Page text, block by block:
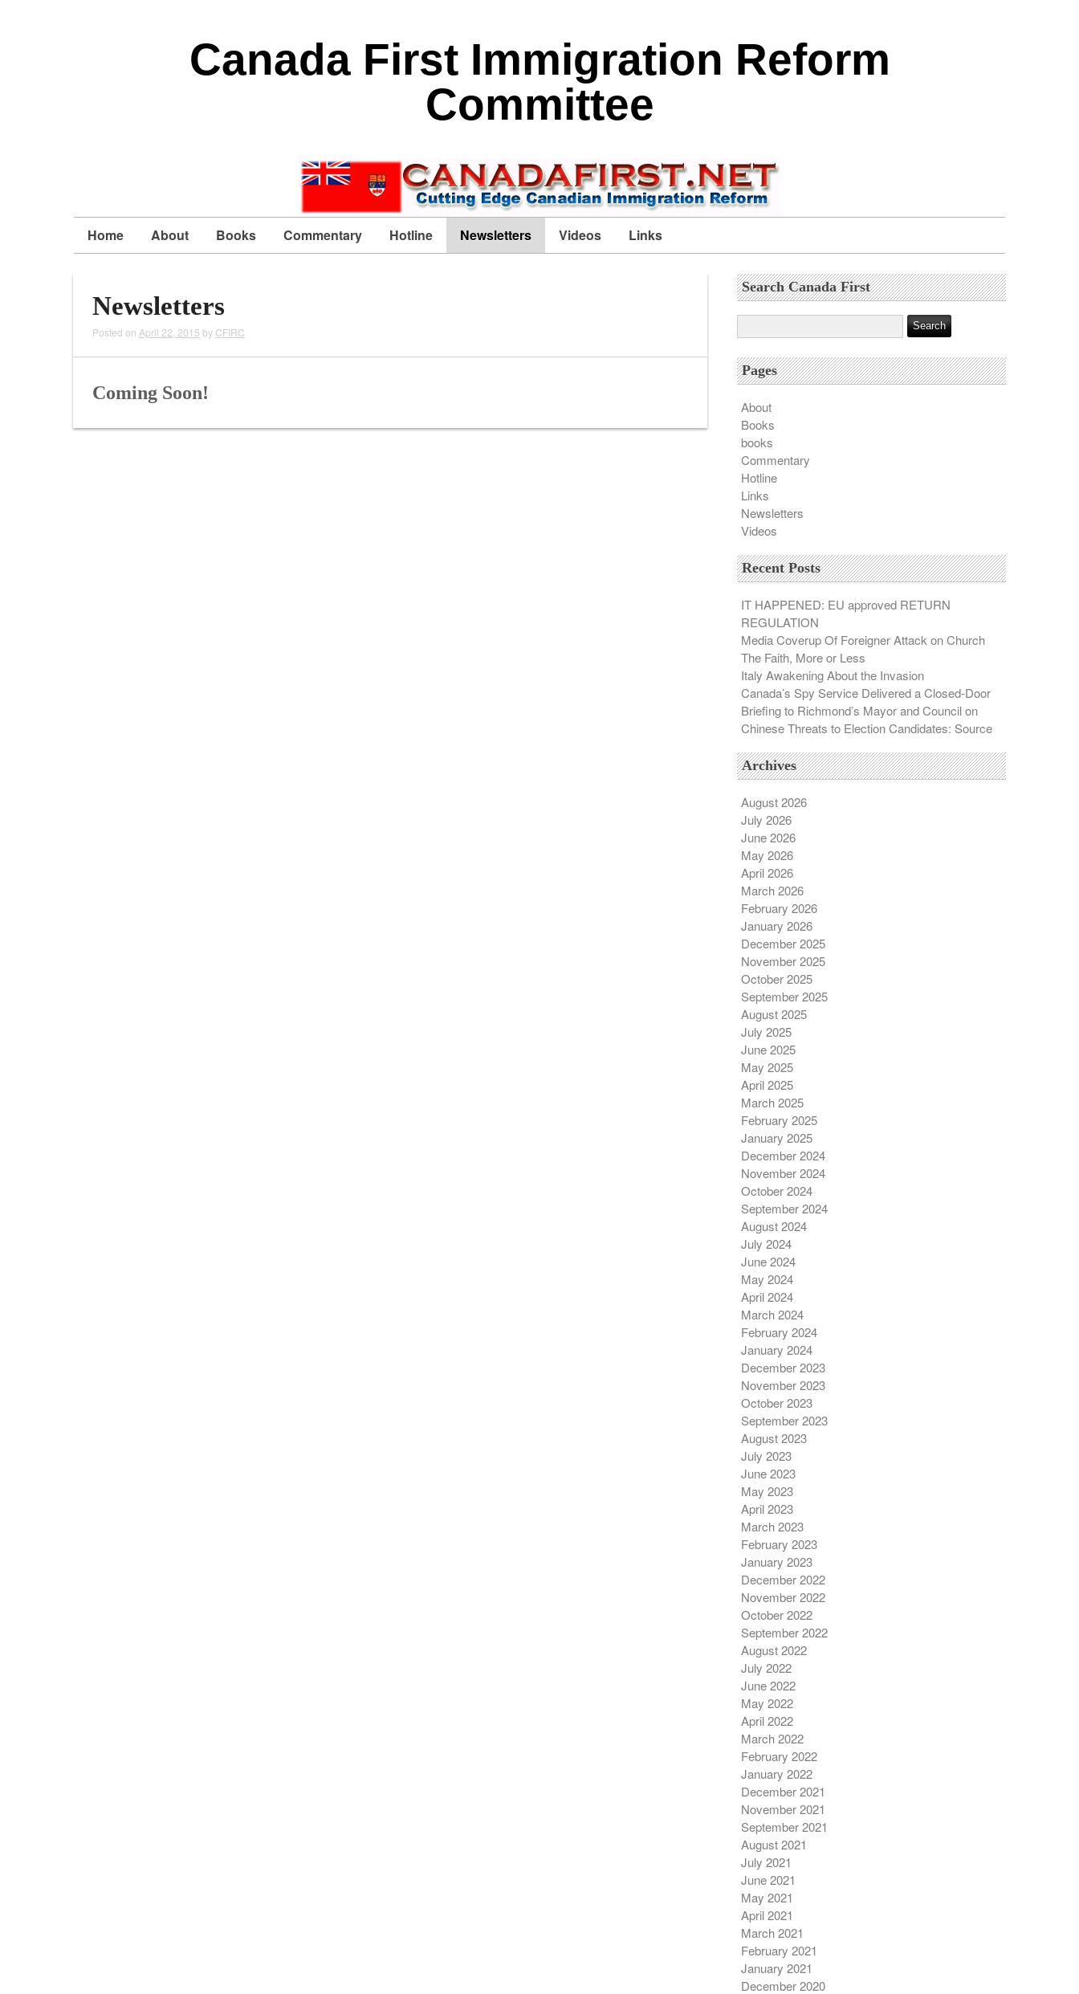
Canada First Immigration Reform
Committee
Home About Books Commentary Hotline Newsletters Videos Links
Newsletters
Posted on April 22, 2015 by CFIRC
Coming Soon!
Search Canada First
Pages
About
Books
books
Commentary
Hotline
Links
Newsletters
Videos
Recent Posts
IT HAPPENED: EU approved RETURN
REGULATION
Media Coverup Of Foreigner Attack on Church
The Faith, More or Less
Italy Awakening About the Invasion
Canada’s Spy Service Delivered a Closed-Door
Briefing to Richmond’s Mayor and Council on
Chinese Threats to Election Candidates: Source
Archives
August 2026
July 2026
June 2026
May 2026
April 2026
March 2026
February 2026
January 2026
December 2025
November 2025
October 2025
September 2025
August 2025
July 2025
June 2025
May 2025
April 2025
March 2025
February 2025
January 2025
December 2024
November 2024
October 2024
September 2024
August 2024
July 2024
June 2024
May 2024
April 2024
March 2024
February 2024
January 2024
December 2023
November 2023
October 2023
September 2023
August 2023
July 2023
June 2023
May 2023
April 2023
March 2023
February 2023
January 2023
December 2022
November 2022
October 2022
September 2022
August 2022
July 2022
June 2022
May 2022
April 2022
March 2022
February 2022
January 2022
December 2021
November 2021
September 2021
August 2021
July 2021
June 2021
May 2021
April 2021
March 2021
February 2021
January 2021
December 2020